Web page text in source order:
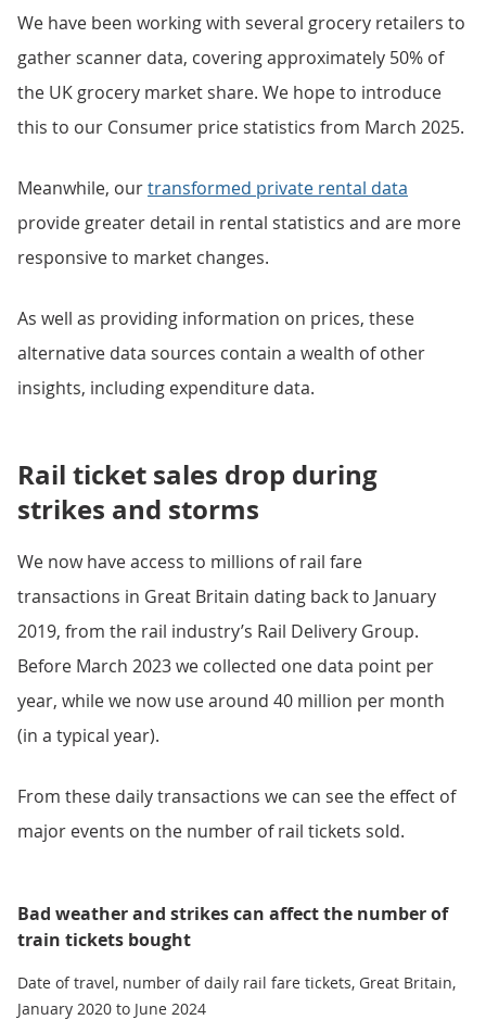
We have been working with several grocery retailers to
gather scanner data, covering approximately 50% of
the UK grocery market share. We hope to introduce
this to our Consumer price statistics from March 2025.
Meanwhile, ourtransformed private rental data
provide greater detail in rental statistics and are more
responsive to market changes.
As well as providing information on prices, these
alternative data sources contain a wealth of other
insights, including expenditure data.
Rail ticket sales drop during
strikes and storms
We now have access to millions of rail fare
transactions in Great Britain dating back to January
2019, from the rail industry’s Rail Delivery Group.
Before March 2023 we collected one data point per
year, while we now use around 40 million per month
(in a typical year).
From these daily transactions we can see the effect of
major events on the number of rail tickets sold.
Bad weather and strikes can affect the number of
train tickets bought
Date of travel, number of daily rail fare tickets, Great Britain,
January 2020 to June 2024